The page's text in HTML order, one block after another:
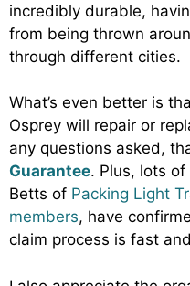
incredibly durable,
from being thrown
through different cities.
What’s even better is
Osprey will repair or
any questions asked,
Guarantee. Plus, lots
Betts of Packing Light
members, have
claim process is fast